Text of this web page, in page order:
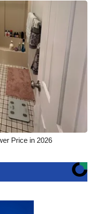
Price in 2026